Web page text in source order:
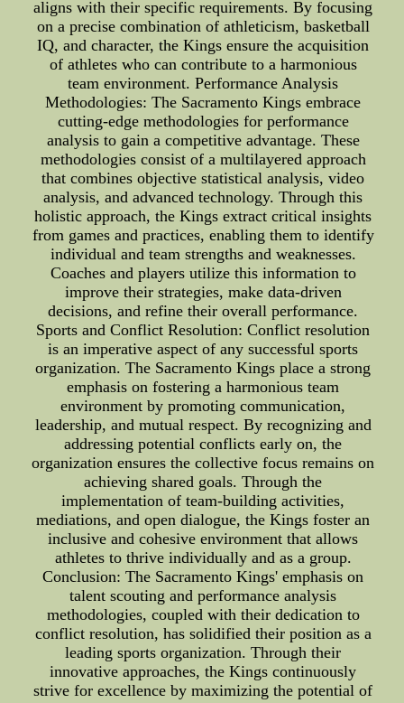
aligns with their specific requirements. By focusing
on a precise combination of athleticism, basketball
IQ, and character, the Kings ensure the acquisition
of athletes who can contribute to a harmonious
team environment. Performance Analysis
Methodologies: The Sacramento Kings embrace
cutting-edge methodologies for performance
analysis to gain a competitive advantage. These
methodologies consist of a multilayered approach
that combines objective statistical analysis, video
analysis, and advanced technology. Through this
holistic approach, the Kings extract critical insights
from games and practices, enabling them to identify
individual and team strengths and weaknesses.
Coaches and players utilize this information to
improve their strategies, make data-driven
decisions, and refine their overall performance.
Sports and Conflict Resolution: Conflict resolution
is an imperative aspect of any successful sports
organization. The Sacramento Kings place a strong
emphasis on fostering a harmonious team
environment by promoting communication,
leadership, and mutual respect. By recognizing and
addressing potential conflicts early on, the
organization ensures the collective focus remains on
achieving shared goals. Through the
implementation of team-building activities,
mediations, and open dialogue, the Kings foster an
inclusive and cohesive environment that allows
athletes to thrive individually and as a group.
Conclusion: The Sacramento Kings' emphasis on
talent scouting and performance analysis
methodologies, coupled with their dedication to
conflict resolution, has solidified their position as a
leading sports organization. Through their
innovative approaches, the Kings continuously
strive for excellence by maximizing the potential of